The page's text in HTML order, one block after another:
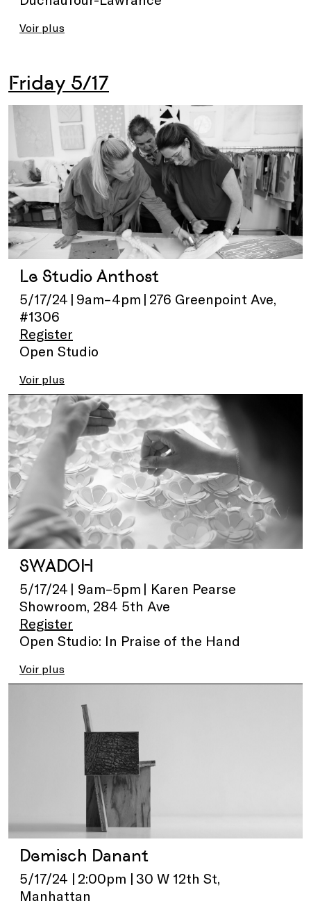
Voir plus
Friday 5/17
Le Studio Anthost
5/17/24 | 9am–4pm | 276 Greenpoint Ave,
#1306
Register
Open Studio
Voir plus
SWADOH
5/17/24 | 9am–5pm | Karen Pearse
Showroom, 284 5th Ave
Register
Open Studio: In Praise of the Hand
Voir plus
Demisch Danant
5/17/24 | 2:00pm | 30 W 12th St,
Manhattan